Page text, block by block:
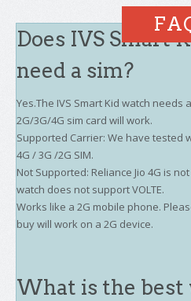
Does IVS Smart
need a sim?
Yes.The IVS Smart Kid watch needs
2G/3G/4G sim card will work.
Supported Carrier: We have tested
4G / 3G /2G SIM.
Not Supported: Reliance Jio 4G is
watch does not support VOLTE.
Works like a 2G mobile phone.
buy will work on a 2G device.
What is the best